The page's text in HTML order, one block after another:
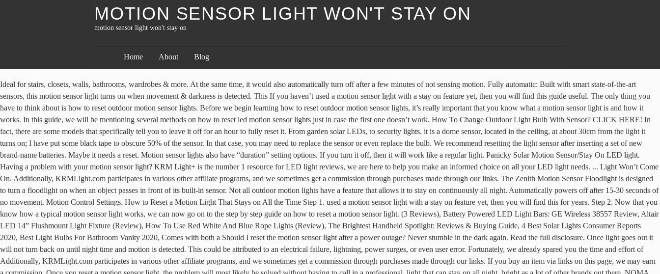
MOTION SENSOR LIGHT WON'T STAY ON
motion sensor light won't stay on
Home About Blog
Ideal for stairs, closets, walls, bathrooms, wardrobes & more. At the same time, it would also automatically turn off after a few minutes of not sensing motion. Fully automatic: Built with smart state-of-the-art sensors, this motion sensor light turns on when movement & darkness is detected. This If you haven’t used a motion sensor light with a stay on feature yet, then you will find this guide useful. The only thing you have to think about is how to reset outdoor motion sensor lights. Before we begin learning how to reset outdoor motion sensor lights, it’s really important that you know what a motion sensor light is and how it works. In this guide, we will be mentioning several methods on how to reset led motion sensor lights just in case the first one doesn’t work. How To Change Outdoor Light Bulb With Sensor? CLICK HERE! In fact, there are some models that specifically tell you to leave it off for an hour to fully reset it. From garden solar LEDs, to security lights. it is a dome sensor, located in the ceiling, at about 30cm from the light it turns on; I have put some black tape to obscure 50% of the sensor. In that case, you may need to replace the sensor or even replace the bulb. We recommend resetting the light sensor after inserting a set of new brand-name batteries. Maybe it needs a reset. Motion sensor lights also have “duration” setting options. If you turn it off, then it will work like a regular light. Panicky Solar Motion Sensor/Stay On LED light. Having a problem with your motion sensor light? KRM Light+ is the number 1 resource for LED light reviews, we are here to help you make an informed choice on all your LED light needs. ... Light Won’t Come On. Additionally, KRMLight.com participates in various other affiliate programs, and we sometimes get a commission through purchases made through our links. The Zenith Motion Sensor Floodlight is designed to turn a floodlight on when an object passes in front of its built-in sensor. Not all outdoor motion lights have a feature that allows it to stay on continuously all night. Automatically powers off after 15-30 seconds of no movement. Motion Control Settings. How to Reset a Motion Light That Stays on All the Time Step 1. used a motion sensor light with a stay on feature yet, then you will find this for years. Step 2. Now that you know how a typical motion sensor light works, we can now go on to the step by step guide on how to reset a motion sensor light. (3 Reviews), Battery Powered LED Light Bars: GE Wireless 38557 Review, Altair LED 14” Flushmount Light Fixture (Review), How To Use Red White And Blue Rope Lights (Review), The Brightest Handheld Spotlight: Reviews & Buying Guide, 4 Best Solar Lights Consumer Reports 2020, Best Light Bulbs For Bathroom Vanity 2020, Comes with both a Should I reset the motion sensor light after a power outage? Never stumble in the dark again. Read the full disclosure. Once light goes out it will not turn back on until night time and motion is detected. This could be attributed to an electrical failure, lightning, power surges, or even user error. Fortunately, we already spared you the time and effort of Additionally, KRMLight.com participates in various other affiliate programs, and we sometimes get a commission through purchases made through our links. If you buy an item via links on this page, we may earn a commission. Once you reset a motion sensor light, the problem will most likely be solved without having to call in a professional. light that can stay on all night. bright as a lot of other brands out there. NOMA 110 Degree Aluminum Motion Sensor Light features an adjustable motion sensor range from 10-39.3' (3-12 m) Halogen twin lights with motion sensor of up to 110° Made of durable plastic and steel construction with a white finish; Adjust duration of light between 5 seconds to 3 minutes; Motion sensor will turn on at dusk and off at dawn Automatically powers off after 20 seconds of movement. These dictate how long the light will stay on after being activated. Step 4 Examine the switch to see if your night model has a manual override setting on the switch. Tap on the Light Settings tile for access to the advanced floodlight controls including Motion Control Settings and Light Scheduling. If you want to turn your light back to its motion detection mode, all you need to do is restore it back to its default settings by taking out the electrical tape then turning the light on, off, then on again. Packing List The Best Motion Sensor Light Stays On Review. Our top pick is the Aim the sensor by loosening the screws holding it to the fixture and tilting it up or down or rotating it. We will teach you step-by-step how to fix motion sensor light that stays on: Determine whether or not your light has a stay on feature. product for your specific needs. Position the sensor away from objects such as trees and shrubs. 2 x night light… If it still does not reset, then you may not to leave the circuit breaker off for a longer period of time. Try turning down the settings on your motion light and do … guide useful. But usually, the first method on how to reset a motion sensor light does the trick. So, buy this product today and keep this guide with you so that you’ll have a reference for when you want to set up your stay on light. Testing a motion light is something that you can do on your own. We will teach you step-by-step how to fix motion sensor light that stays on: Always remember that it is important to choose the right This usually happens after a power interruption or a complete blackout. KRM Light+ is the number 1 resource for LED light reviews, we are here to help you make an informed choice on all your LED light needs. The motion detector monitors ambient light (daylight) and then activates when it's dark enough, and motion is detected. Look at the switch to check for a manual override setting. Turn the light on and off for approximately four times then leave it on. Automatically powers off after 20 seconds of movement. Our editorial content is not influenced by commissions. Now that you know which product to Sensor lights are often preferred because they can be See more…. out of 32 high power LEDs, Has a range Our editorial content is not influenced by commissions. - Ideal for stairs, closets, bathrooms, wardrobes & more. - It can be recharged any USB charging port, like plug, or laptop. A motion light is an inexpensive and easy way to deter trespassers from violating the boundaries of your property. Cheap LEDs often lack brightness, emit uneven light, lose power over time or break entirely. looking for such a product by providing you with a really good one already. I have a movement sensor (PIR i presume) that turns on a light when movement is detected. Should the light remain on for more than 6 minutes then motion is being detected, turn off the light for 10 seconds and on again. I put new batteries in my light and it won't turn on/off. - It can be recharged any USB charging port, like plug, or laptop. It also has a motion detector function that makes the bulb get brighter when there is motion and it goes back to a dim light until the morning. Then the problem may be with the sensor itself or the bulb. So, try 30 seconds to a minute first. Then your duration settings may be the culprit. Phone: 602-298-7076 Email: [email protected], Hours Mon — Fri: 9:00am – 5:00pm Saturday – Sunday: 11:00am – 3:00pm. If you buy an item via links on this page, we may earn a commission. We also use the website to answer various questions that you may have regarding LED lights. In genral, it does not matter whether the motion detector switches an incandescent bulb or LED light, for example. You can do this by placing the light in a dark, motionless room for about 10 minutes. If you turn the switch off and on within a second or so, the light will stay on, and this overrides motion detection. Phone: 602-298-7076 Email: [email protected], Hours Mon — Fri: 9:00am – 5:00pm Saturday – Sunday: 11:00am – 3:00pm, PANICKY Solar Motion Sensor/Stay On LED Light. This is something that you won’t have to worry about because this Move the motion sensor to a position away from an exterior air conditioning unit, a dryer vent or a heat vent. When frost lands on the contacts, this can make the light freeze so that it can be stuck on the on position. How To Make Motion Sensor Light Stays On All Night? Look for the switch at the bottom of the sensor so that you can test the sensor. KRMLight.com is a participant in the Amazon Services LLC Associates Program, an affiliate advertising program designed to provide a means for sites to earn advertising fees by advertising and linking to Amazon.com. This handy little feature is controlled by the in-built motion sensor that you can usually control with a switch button. If the sensor detects a movement, the switch is activated and the output voltage is switched on. KRM Light+ has grown to become the leading LED lighting resource center in the US. If your motion sensor lights keep flashing on and off, you should try: Checking whether they’re actually flashing on and off or just flickering Adjusting the motion sensor positioning and settings Adding “side blinders” to your sensor Turn off the circuit breaker that powers the motion sensor light for a minimum of 30 seconds, then turn it back on. By learning these tips on how to reset a motion sensor light, you will at the very least know what to do after power outages or power surges without calling a professional. From there, turn it back on. If so, set the switch into this position. So, let’s say you install a motion sensor light somewhere on your porch, it will automatically light up when you walk near it. Read our guide to have more insights. coverage of up to 200 square feet and 270 degree, Motion If you haven’t - Won't stay on for longer than needed. Light still won’t turn off? Simply unplug the power of your light and leave it unplugged for a few seconds.